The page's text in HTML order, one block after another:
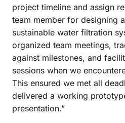
project timeline and assign
team member for designing
sustainable water filtration
organized team meetings,
against milestones, and
sessions when we
This ensured we met all
delivered a working
presentation.”